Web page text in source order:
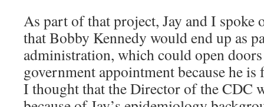
As part of that project, Jay and I spoke
that Bobby Kennedy would end up as
administration, which could open
government appointment because he
I thought that the Director of the CDC